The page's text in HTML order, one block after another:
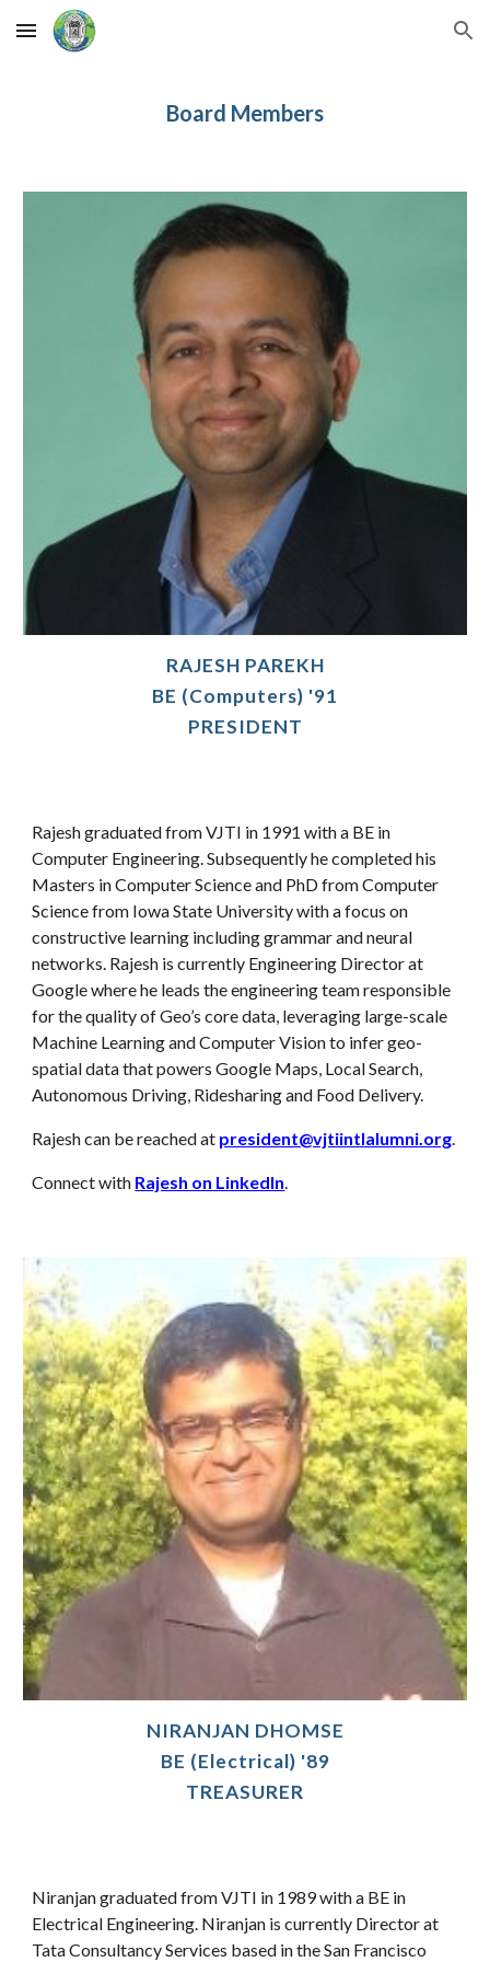
Skip to main content Skip to navigation
Board Members
RAJESH PAREKH
BE (Computers) '91
PRESIDENT
Rajesh graduated from VJTI in 1991 with a BE in
Computer Engineering. Subsequently he completed his
Masters in Computer Science and PhD from Computer
Science from Iowa State University with a focus on
constructive learning including grammar and neural
networks. Rajesh is currently Engineering Director at
Google where he leads the engineering team responsible
for the quality of Geo’s core data, leveraging large-scale
Machine Learning and Computer Vision to infer geo-
spatial data that powers Google Maps, Local Search,
Autonomous Driving, Ridesharing and Food Delivery.
Rajesh can be reached at president@vjtiintlalumni.org.
Connect with Rajesh on LinkedIn.
NIRANJAN DHOMSE
BE (Electrical) '89
TREASURER
Niranjan graduated from VJTI in 1989 with a BE in
Electrical Engineering. Niranjan is currently Director at
Tata Consultancy Services based in the San Francisco